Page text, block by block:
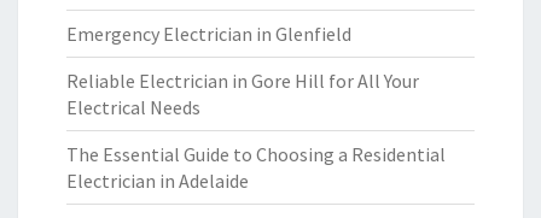
Emergency Electrician in Glenfield
Reliable Electrician in Gore Hill for All Your
Electrical Needs
The Essential Guide to Choosing a Residential
Electrician in Adelaide